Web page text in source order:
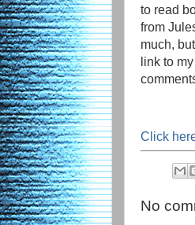
to read
from
much,
link to
Click
No